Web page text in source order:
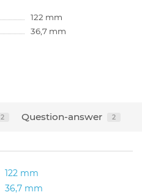
122 mm
36,7 mm
2 Question-answer 2
122 mm
36,7 mm